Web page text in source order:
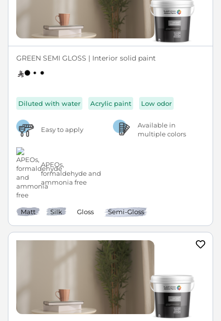
GREEN SEMI GLOSS | Interior solid paint
Diluted with water Acrylic paint Low odor
Easy to apply
Available in
multiple colors
APEOs,
formaldehyde and
ammonia free
Matt Silk Gloss Semi-Gloss